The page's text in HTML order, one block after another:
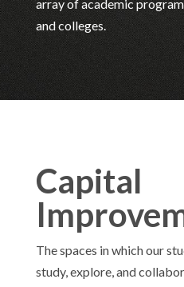
array of academic
and colleges.
Capital
The spaces in which our
study, explore, and